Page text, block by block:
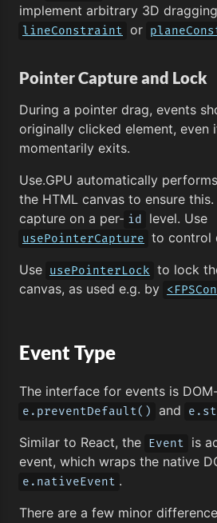
implement arbitrary 3D
lineConstraint or
Pointer Capture and Lock
During a pointer drag, events
originally clicked element, even
momentarily exits.
Use.GPU automatically
the HTML canvas to ensure this.
capture on a per- id level. Use
usePointerCapture to control
Use usePointerLock to lock
canvas, as used e.g. by
Event Type
The interface for events is
e.preventDefault() and
Similar to React, the Event
is
event, which wraps the native
e.nativeEvent .
There are a few minor